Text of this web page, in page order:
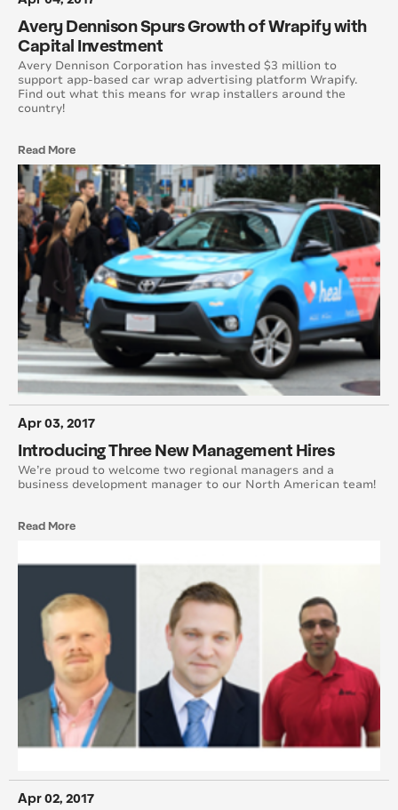
Avery Dennison Spurs Growth of Wrapify with
Capital Investment
Avery Dennison Corporation has invested $3 million to
support app-based car wrap advertising platform Wrapify.
Find out what this means for wrap installers around the
country!
Read More
Apr 03, 2017
Introducing Three New Management Hires
We’re proud to welcome two regional managers and a
business development manager to our North American team!
Read More
Apr 02, 2017
June 2017
May 2017
April 2017
February 2017
January 2017
December 2016
November 2016
October 2016
September 2016
August 2016
July 2016
March 2016
February 2016
January 2015
February 2015
March 2015